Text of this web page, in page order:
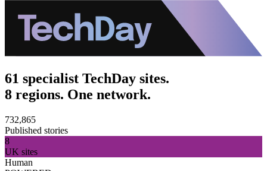
61 specialist TechDay sites.
8 regions. One network.
732,865
Published stories
8
UK sites
Human